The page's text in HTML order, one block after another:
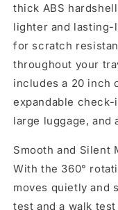
thick ABS
lighter and lasting-
for scratch
throughout your
includes a 20 inch
expandable
large luggage, and
Smooth and Silent
With the 360°
moves quietly and
test and a walk